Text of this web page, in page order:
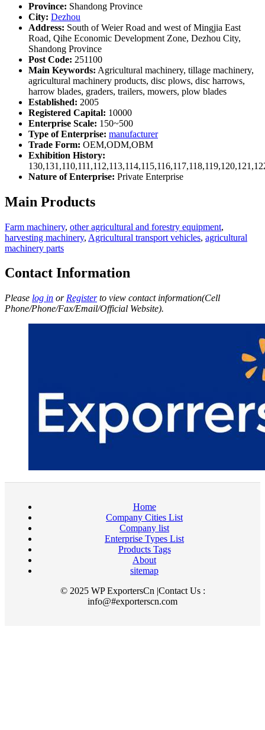
Province: Shandong Province
City: Dezhou
Address: South of Weier Road and west of Mingjia East
Road, Qihe Economic Development Zone, Dezhou City,
Shandong Province
Post Code: 251100
Main Keywords: Agricultural machinery, tillage machinery,
agricultural machinery products, disc plows, disc harrows,
harrow blades, graders, trailers, mowers, plow blades
Established: 2005
Registered Capital: 10000
Enterprise Scale: 150~500
Type of Enterprise: manufacturer
Trade Form: OEM,ODM,OBM
Exhibition History:
Nature of Enterprise: Private Enterprise
Main Products
Farm machinery, other agricultural and forestry equipment,
harvesting machinery, Agricultural transport vehicles, agricultural
machinery parts
Contact Information
Please log in or Registerto view contact information(Cell
Phone/Phone/Fax/Email/Official Website).
Home
Company Cities List
Company list
Enterprise Types List
Products Tags
About
sitemap
© 2025 WP ExportersCn |Contact Us :
info@#exporterscn.com